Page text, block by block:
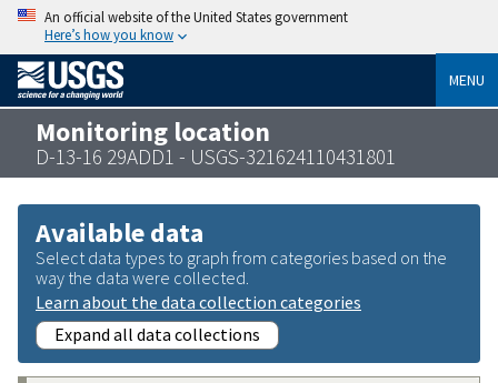
An official website of the United States government
Here’s how you know
MENU
Monitoring location
D-13-16 29ADD1 - USGS-321624110431801
Available data
Select data types to graph from categories based on the
way the data were collected.
Learn about the data collection categories
Expand all data collections